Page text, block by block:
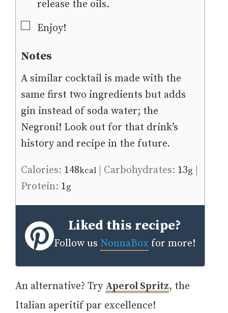
release the oils.
▢
Enjoy!
Notes
A similar cocktail is made with the
same first two ingredients but adds
gin instead of soda water; the
Negroni! Look out for that drink’s
history and recipe in the future.
Calories: 148kcal Carbohydrates: 13g
Protein: 1g
Liked this recipe?
Follow us NonnaBox for more!
An alternative? Try Aperol Spritz, the
Italian aperitif par excellence!